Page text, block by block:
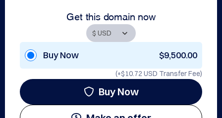
Get this domain now
Buy Now $9,500.00
(+$10.72 USD Transfer Fee)
Buy Now